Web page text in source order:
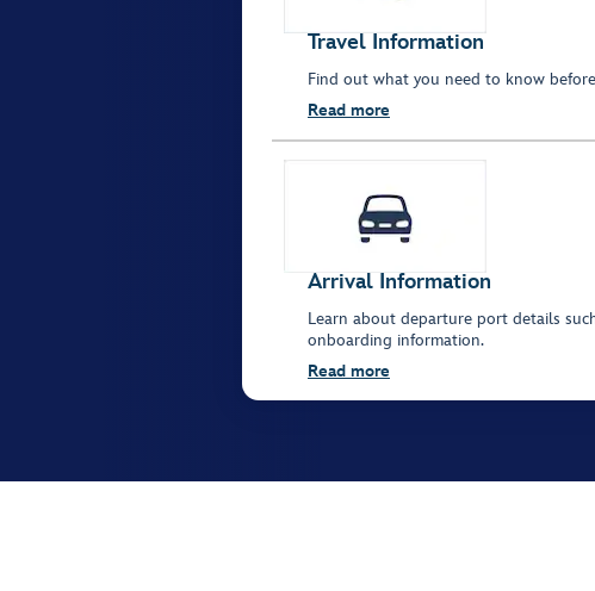
Travel Information
Find out what you need to know
Read more
Arrival Information
Learn about departure port details
onboarding information.
Read more